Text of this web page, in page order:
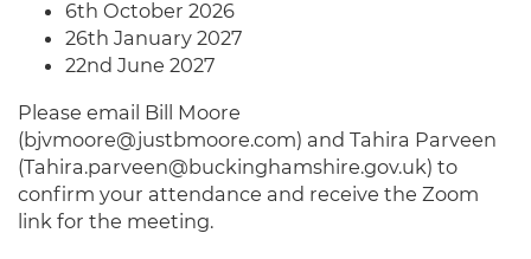
6th October 2026
26th January 2027
22nd June 2027
Please email Bill Moore
(bjvmoore@justbmoore.com) and Tahira Parveen
(Tahira.parveen@buckinghamshire.gov.uk) to
confirm your attendance and receive the Zoom
link for the meeting.